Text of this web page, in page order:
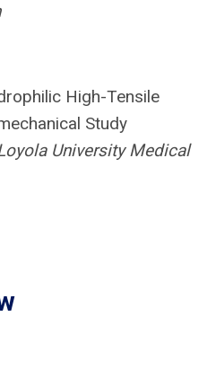
High-Tensile
Study
University Medical